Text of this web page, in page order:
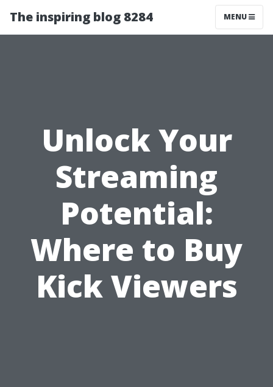
The inspiring blog 8284 MENU
Unlock Your
Streaming
Potential:
Where to Buy
Kick Viewers